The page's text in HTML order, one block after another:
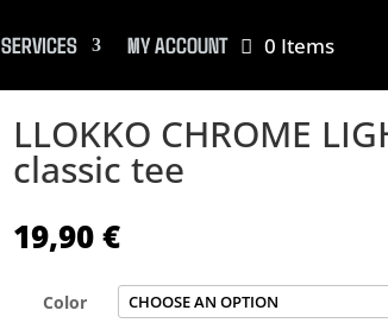
SERVICES MY ACCOUNT 0 Items
LLOKKO CHROME
classic tee
19,90€
Color